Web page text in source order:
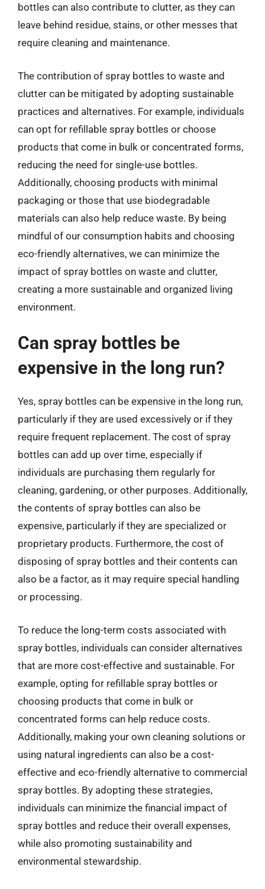
bottles can also contribute to clutter, as they can
leave behind residue, stains, or other messes that
require cleaning and maintenance.
The contribution of spray bottles to waste and
clutter can be mitigated by adopting sustainable
practices and alternatives. For example, individuals
can opt for refillable spray bottles or choose
products that come in bulk or concentrated forms,
reducing the need for single-use bottles.
Additionally, choosing products with minimal
packaging or those that use biodegradable
materials can also help reduce waste. By being
mindful of our consumption habits and choosing
eco-friendly alternatives, we can minimize the
impact of spray bottles on waste and clutter,
creating a more sustainable and organized living
environment.
Can spray bottles be
expensive in the long run?
Yes, spray bottles can be expensive in the long run,
particularly if they are used excessively or if they
require frequent replacement. The cost of spray
bottles can add up over time, especially if
individuals are purchasing them regularly for
cleaning, gardening, or other purposes. Additionally,
the contents of spray bottles can also be
expensive, particularly if they are specialized or
proprietary products. Furthermore, the cost of
disposing of spray bottles and their contents can
also be a factor, as it may require special handling
or processing.
To reduce the long-term costs associated with
spray bottles, individuals can consider alternatives
that are more cost-effective and sustainable. For
example, opting for refillable spray bottles or
choosing products that come in bulk or
concentrated forms can help reduce costs.
Additionally, making your own cleaning solutions or
using natural ingredients can also be a cost-
effective and eco-friendly alternative to commercial
spray bottles. By adopting these strategies,
individuals can minimize the financial impact of
spray bottles and reduce their overall expenses,
while also promoting sustainability and
environmental stewardship.